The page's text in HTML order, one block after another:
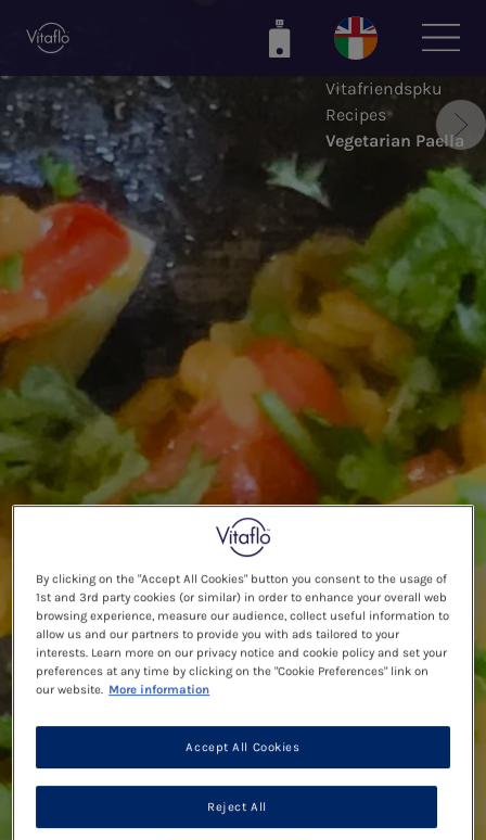
content
Vitafriendspku
Recipes
Vegetarian Paella
By clicking on the "Accept All Cookies" button you consent to the usage of
1st and 3rd party cookies (or similar) in order to enhance your overall web
browsing experience, measure our audience, collect useful information to
allow us and our partners to provide you with ads tailored to your
interests. Learn more on our privacy notice and cookie policy and set your
preferences at any time by clicking on the "Cookie Preferences" link on
our website. More information
Reject All
Accept All Cookies